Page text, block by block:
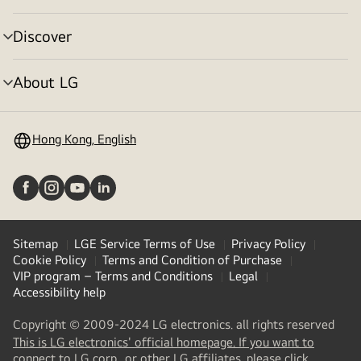
toggle
Discover
menu
toggle
About LG
menu
Hong Kong, English
Sitemap LGE Service Terms of Use
Privacy Policy
Cookie Policy
Terms and Condition of Purchase
VIP program – Terms and Conditions
Legal
Accessibility help
Copyright © 2009-2024 LG electronics. all rights reserved
This is LG electronics' official homepage. If you want to